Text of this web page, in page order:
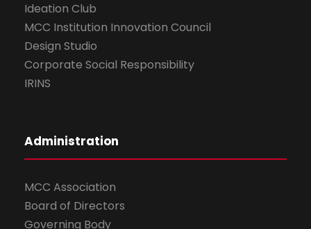
Ideation Club
MCC Institution Innovation Council
Design Studio
Corporate Social Responsibility
IRINS
Administration
MCC Association
Board of Directors
Governing Body